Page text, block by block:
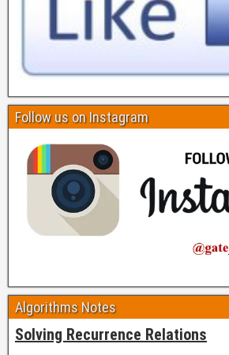
Follow us on Instagram
Algorithms Notes
Solving Recurrence Relations